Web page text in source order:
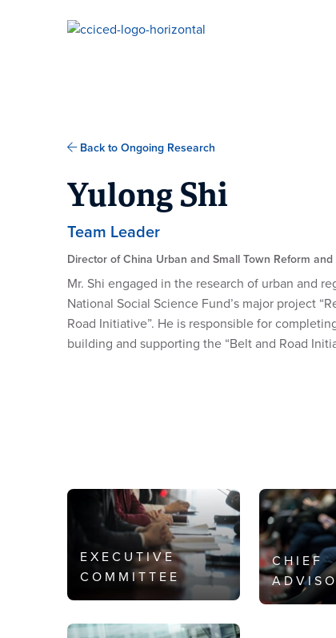
Back to Ongoing Research
Yulong Shi
Team Leader
Director of China Urban and Small Town Reform
Mr. Shi engaged in the research of urban and
National Social Science Fund’s major project
Road Initiative”. He is responsible for
building and supporting the “Belt and Road
EXECUTIVE
COMMITTEE
CHIEF